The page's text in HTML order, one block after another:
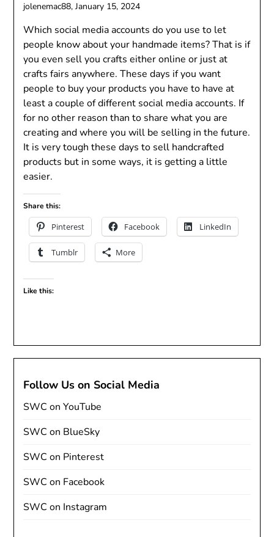
jolenemac88,January 15, 2024
Which social media accounts do you use to let
people know about your handmade items? That is if
you even sell you crafts either online or just at
crafts fairs anywhere. These days if you want
people to buy your products you have to have at
least a couple of different social media accounts. If
for no other reason than to share what you are
creating and where you will be selling in the future.
It is very tough these days to sell handcrafted
products but in some ways, it is getting a little
easier.
Share this:
Pinterest Facebook LinkedIn
Tumblr More
Like this:
Follow Us on Social Media
SWC on YouTube
SWC on BlueSky
SWC on Pinterest
SWC on Facebook
SWC on Instagram